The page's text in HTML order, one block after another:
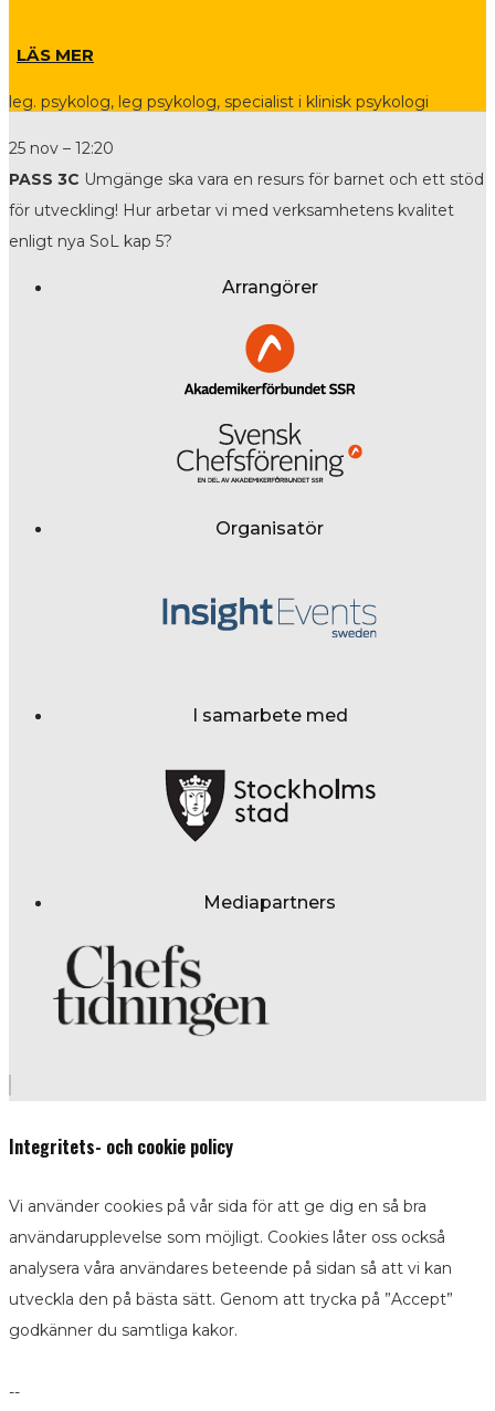
LÄS MER
leg. psykolog, leg psykolog, specialist i klinisk psykologi
25 nov – 12:20
PASS 3C Umgänge ska vara en resurs för barnet och ett stöd
för utveckling! Hur arbetar vi med verksamhetens kvalitet
enligt nya SoL kap 5?
Arrangörer
Organisatör
I samarbete med
Mediapartners
Integritets- och cookie policy
Vi använder cookies på vår sida för att ge dig en så bra
användarupplevelse som möjligt. Cookies låter oss också
analysera våra användares beteende på sidan så att vi kan
utveckla den på bästa sätt. Genom att trycka på ”Accept”
godkänner du samtliga kakor.
--